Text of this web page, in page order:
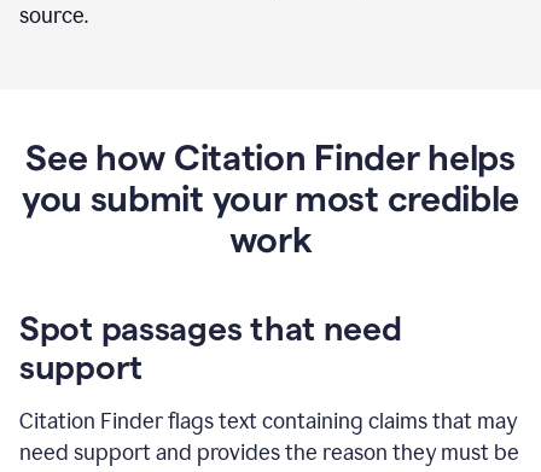
source.
See how Citation Finder helps
you submit your most credible
work
Spot passages that need
support
Citation Finder flags text containing claims that may
need support and provides the reason they must be